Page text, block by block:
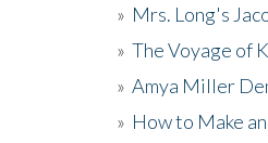
» Mrs. Long's
» The Voyage of
» Amya Miller
» How to Make